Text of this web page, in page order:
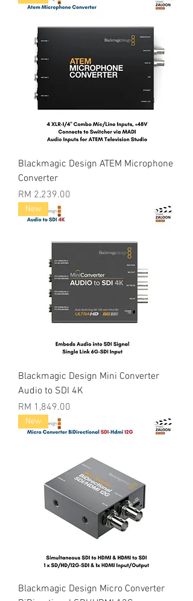
Blackmagic Design ATEM Microphone
Converter
Price
RM 2,239.00
New
Blackmagic Design Mini Converter
Audio to SDI 4K
Price
RM 1,849.00
New
Blackmagic Design Micro Converter